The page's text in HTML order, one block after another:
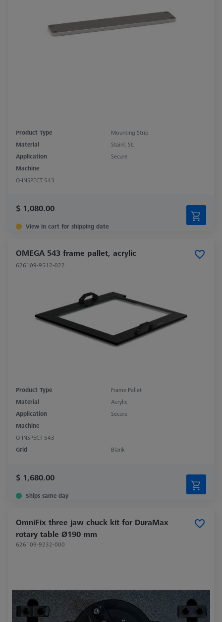
Product Type
Mounting Strip
Material
Stainl. St.
Application
Secure
Machine
O-INSPECT 543
$ 1,080.00
View in cart for shipping date
OMEGA 543 frame pallet, acrylic
626109-9512-022
Product Type
Frame Pallet
Material
Acrylic
Application
Secure
Machine
O-INSPECT 543
Grid
Blank
$ 1,680.00
Ships same day
OmniFix three jaw chuck kit for DuraMax
rotary table Ø190 mm
626109-9232-000